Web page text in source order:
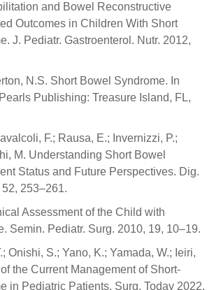
and Bowel Reconstructive
Outcomes in Children With Short
J. Pediatr. Gastroenterol. Nutr. 2012,
N.S. Short Bowel Syndrome. In
Publishing: Treasure Island, FL,
F.; Rausa, E.; Invernizzi, P.;
M. Understanding Short Bowel
Status and Future Perspectives. Dig.
253–261.
Assessment of the Child with
Semin. Pediatr. Surg. 2010, 19, 10–19.
Onishi, S.; Yano, K.; Yamada, W.; Ieiri,
the Current Management of Short-
in Pediatric Patients. Surg. Today 2022,